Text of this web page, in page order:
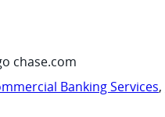
chase.com
Banking Services,